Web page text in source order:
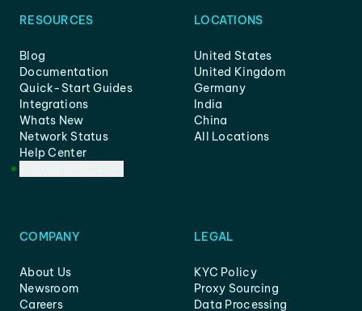
RESOURCES
Blog
Documentation
Quick-Start Guides
Integrations
Whats New
Network Status
Help Center
LOCATIONS
United States
United Kingdom
Germany
India
China
All Locations
COMPANY
About Us
Newsroom
Careers
LEGAL
KYC Policy
Proxy Sourcing
Data Processing